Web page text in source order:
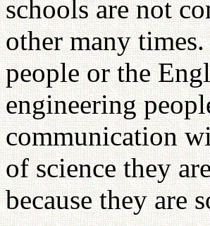
schools are not
other many
people or the
engineering
communication
of science they
because they are